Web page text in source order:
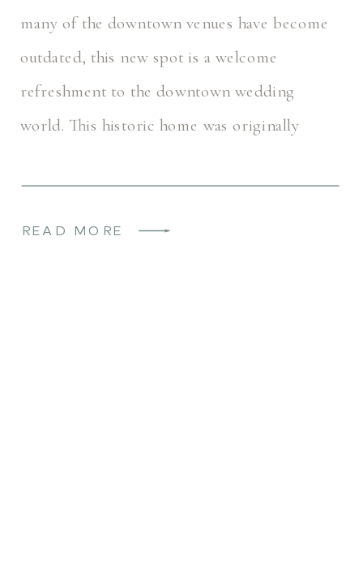
many of the downtown venues have become
outdated, this new spot is a welcome
refreshment to the downtown wedding
world. This historic home was originally
operated as a […]
READ MORE